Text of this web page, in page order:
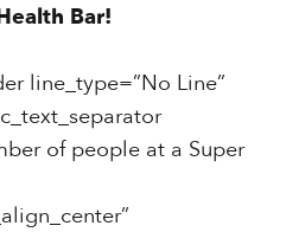
Bar!
line_type=”No Line”
of people at a Super